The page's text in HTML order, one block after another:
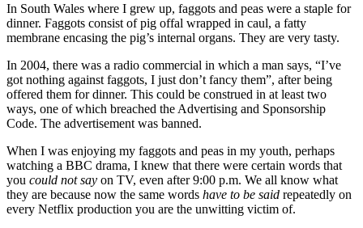
In South Wales where I grew up, faggots and peas were a staple for
dinner. Faggots consist of pig offal wrapped in caul, a fatty
membrane encasing the pig’s internal organs. They are very tasty.
In 2004, there was a radio commercial in which a man says, “I’ve
got nothing against faggots, I just don’t fancy them”, after being
offered them for dinner. This could be construed in at least two
ways, one of which breached the Advertising and Sponsorship
Code. The advertisement was banned.
When I was enjoying my faggots and peas in my youth, perhaps
watching a BBC drama, I knew that there were certain words that
you could not say on TV, even after 9:00 p.m. We all know what
they are because now the same words have to be said repeatedly on
every Netflix production you are the unwitting victim of.